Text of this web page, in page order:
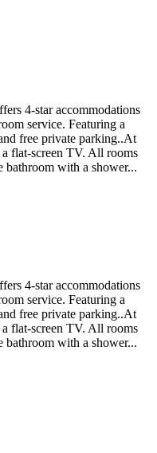
4-star accommodations
service. Featuring a
free private parking..At
flat-screen TV. All rooms
bathroom with a shower...
4-star accommodations
service. Featuring a
free private parking..At
flat-screen TV. All rooms
bathroom with a shower...